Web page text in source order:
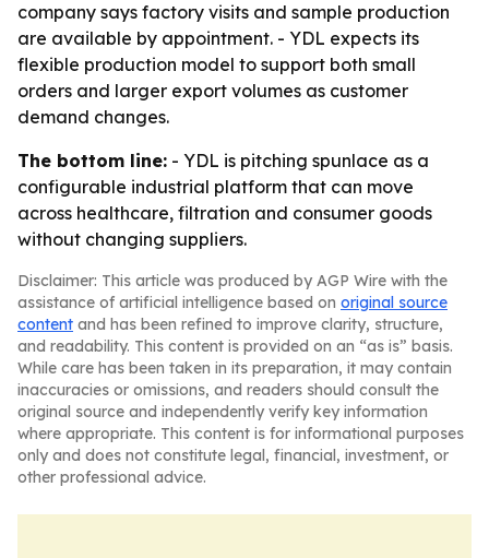
company says factory visits and sample production
are available by appointment. - YDL expects its
flexible production model to support both small
orders and larger export volumes as customer
demand changes.
The bottom line: - YDL is pitching spunlace as a
configurable industrial platform that can move
across healthcare, filtration and consumer goods
without changing suppliers.
Disclaimer: This article was produced by AGP Wire with the
assistance of artificial intelligence based on original source
content and has been refined to improve clarity, structure,
and readability. This content is provided on an “as is” basis.
While care has been taken in its preparation, it may contain
inaccuracies or omissions, and readers should consult the
original source and independently verify key information
where appropriate. This content is for informational purposes
only and does not constitute legal, financial, investment, or
other professional advice.